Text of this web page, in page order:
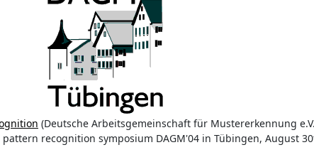
(Deutsche Arbeitsgemeinschaft für Mustererkennung
recognition symposium DAGM'04 in Tübingen, August